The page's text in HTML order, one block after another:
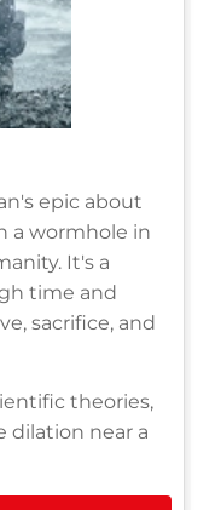
epic about
a wormhole in
It's a
time and
sacrifice, and
theories,
dilation near a